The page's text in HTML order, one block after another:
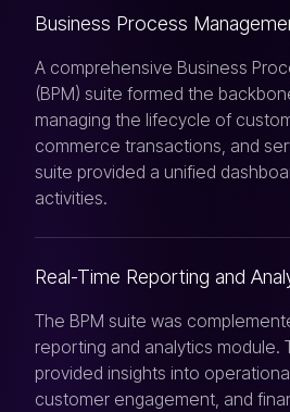
Business Process
A comprehensive Business
(BPM) suite formed the
managing the lifecycle of
commerce transactions, and
suite provided a unified
activities.
Real-Time Reporting and
The BPM suite was
reporting and analytics module.
provided insights into
customer engagement, and